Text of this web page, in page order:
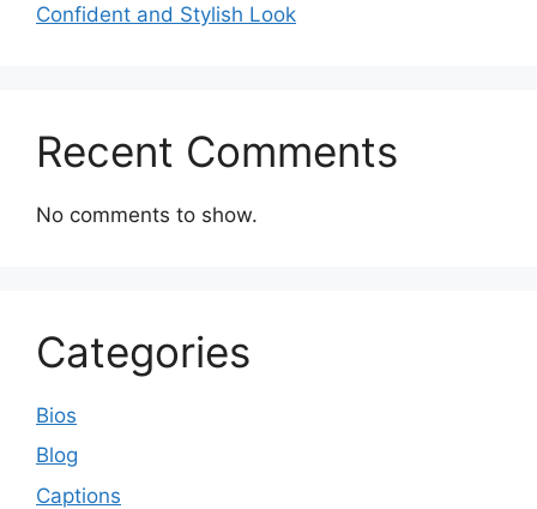
Confident and Stylish Look
Recent Comments
No comments to show.
Categories
Bios
Blog
Captions